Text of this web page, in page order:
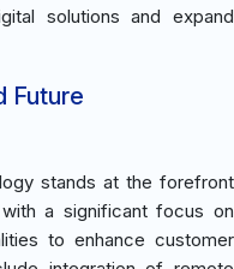
solutions and expand
Future
stands at the forefront
a significant focus on
to enhance customer